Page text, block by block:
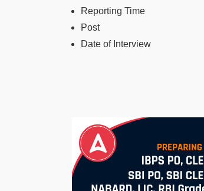
Reporting Time
Post
Date of Interview